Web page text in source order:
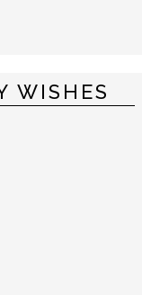
WISHES